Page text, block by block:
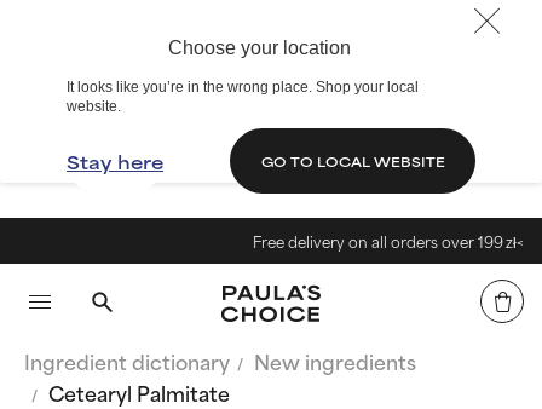
Choose your location
It looks like you’re in the wrong place. Shop your local
website.
Stay here GO TO LOCAL WEBSITE
Free delivery on all orders over 199 zł<
Ingredient dictionary
New ingredients
Cetearyl Palmitate